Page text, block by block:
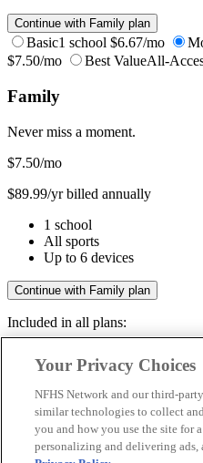
Continue with Family plan
Basic1 school $6.67/mo
$7.50/mo
Best ValueAll-
Family
Never miss a moment.
$7.50/mo
$89.99/yr billed annually
1 school
All sports
Up to 6 devices
Continue with Family plan
Included in all plans:
Livestreams & full replays
Save your favorite moments
Included in all plans:
Your Privacy Choices
NFHS Network and our third-
similar technologies to collect
you and how you use the site for
personalizing and delivering ads,